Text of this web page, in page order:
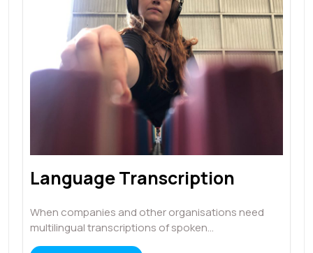
Language Transcription
When companies and other organisations need
multilingual transcriptions of spoken…